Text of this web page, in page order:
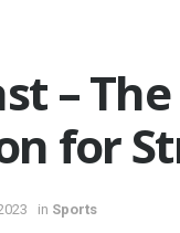
–
for
in Sports